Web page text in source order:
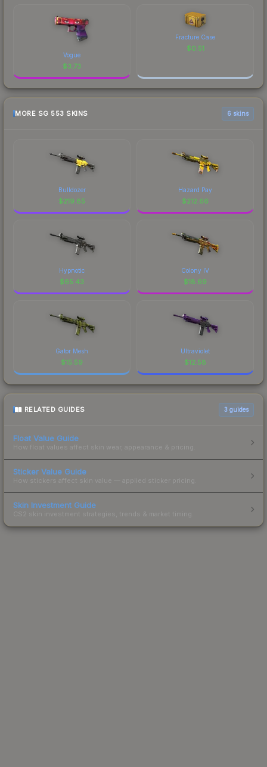
Vogue
$3.73
Fracture Case
$0.51
MORE SG 553 SKINS 6 skins
Bulldozer
$219.85
Hazard Pay
$212.66
Hypnotic
$65.43
Colony IV
$18.69
Gator Mesh
$15.59
Ultraviolet
$12.58
RELATED GUIDES 3 guides
Float Value Guide
How float values affect skin wear, appearance & pricing.
Sticker Value Guide
How stickers affect skin value — applied sticker pricing.
Skin Investment Guide
CS2 skin investment strategies, trends & market timing.